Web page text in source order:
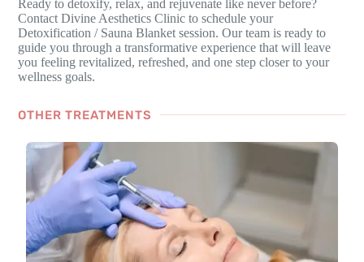
Ready to detoxify, relax, and rejuvenate like never before?
Contact Divine Aesthetics Clinic to schedule your
Detoxification / Sauna Blanket session. Our team is ready to
guide you through a transformative experience that will leave
you feeling revitalized, refreshed, and one step closer to your
wellness goals.
OTHER TREATMENTS